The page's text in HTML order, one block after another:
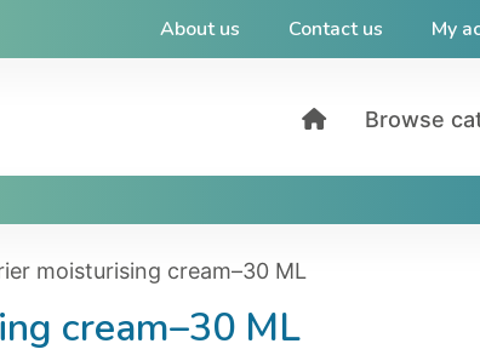
About us Contact us My
Browse
moisturising cream–30 ML
cream–30 ML